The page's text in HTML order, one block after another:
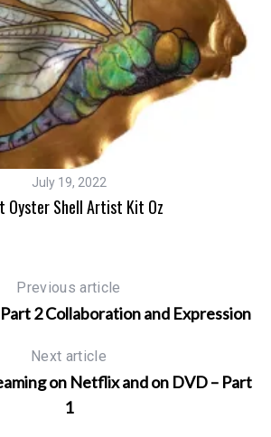
July 19, 2022
Oyster Shell Artist Kit Oz
Previous article
2 Collaboration and Expression
Next article
on Netflix and on DVD – Part
1